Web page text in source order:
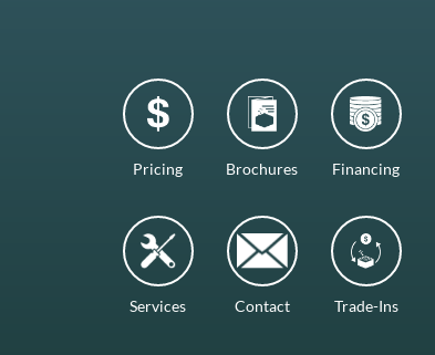
Pricing Brochures Financing
Services Contact Trade-Ins